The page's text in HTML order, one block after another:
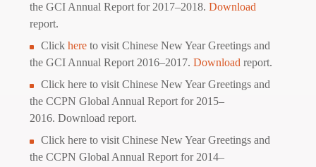
the GCI Annual Report for 2017–2018. Download
report.
Click here to visit Chinese New Year Greetings and
the GCI Annual Report 2016–2017. Download report.
Click here to visit Chinese New Year Greetings and
the CCPN Global Annual Report for 2015–
2016. Download report.
Click here to visit Chinese New Year Greetings and
the CCPN Global Annual Report for 2014–